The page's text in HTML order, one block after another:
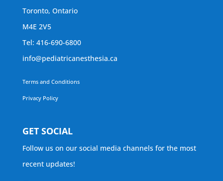
Toronto, Ontario
M4E 2V5
Tel: 416-690-6800
info@pediatricanesthesia.ca
Terms and Conditions
Privacy Policy
GET SOCIAL
Follow us on our social media channels for the most
recent updates!